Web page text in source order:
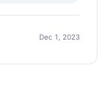
Dec 1, 2023